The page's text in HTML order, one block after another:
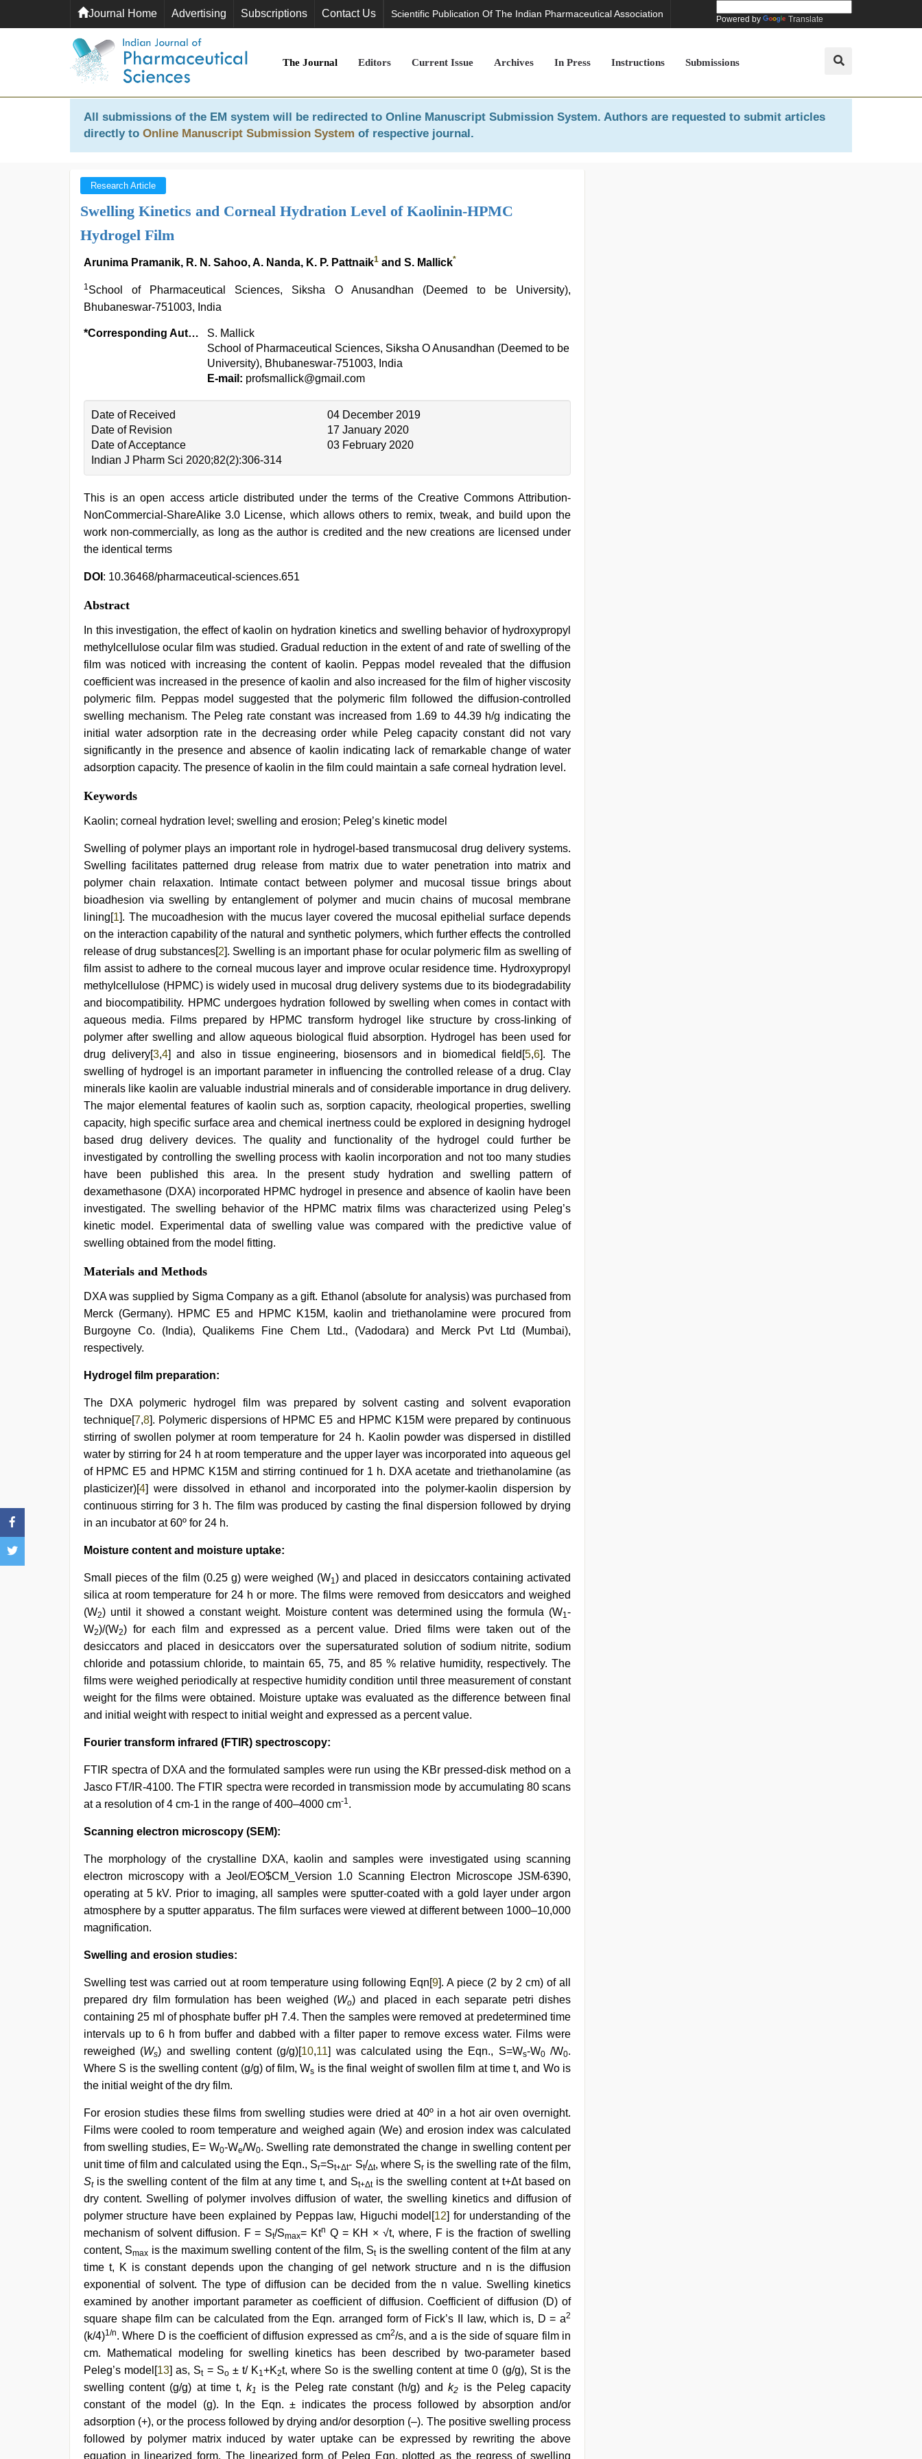
Journal Home Advertising Subscriptions Contact Us Scientific Publication Of The Indian Pharmaceutical Association Powered by Translate
The Journal Editors Current Issue Archives In Press Instructions Submissions
All submissions of the EM system will be redirected to Online Manuscript Submission System. Authors are requested to submit articles
directly to Online Manuscript Submission System of respective journal.
Research Article
Swelling Kinetics and Corneal Hydration Level of Kaolinin-HPMC
Hydrogel Film
Arunima Pramanik, R. N. Sahoo, A. Nanda, K. P. Pattnaik1 and S. Mallick*
1School of Pharmaceutical Sciences, Siksha O Anusandhan (Deemed to be University),
Bhubaneswar-751003, India
*Corresponding Author:
S. Mallick
School of Pharmaceutical Sciences, Siksha O Anusandhan (Deemed to be
University), Bhubaneswar-751003, India
E-mail: profsmallick@gmail.com
Date of Received
04 December 2019
Date of Revision
17 January 2020
Date of Acceptance
03 February 2020
Indian J Pharm Sci 2020;82(2):306-314
This is an open access article distributed under the terms of the Creative Commons Attribution-
NonCommercial-ShareAlike 3.0 License, which allows others to remix, tweak, and build upon the
work non-commercially, as long as the author is credited and the new creations are licensed under
the identical terms
DOI : 10.36468/pharmaceutical-sciences.651
Abstract
In this investigation, the effect of kaolin on hydration kinetics and swelling behavior of hydroxypropyl
methylcellulose ocular film was studied. Gradual reduction in the extent of and rate of swelling of the
film was noticed with increasing the content of kaolin. Peppas model revealed that the diffusion
coefficient was increased in the presence of kaolin and also increased for the film of higher viscosity
polymeric film. Peppas model suggested that the polymeric film followed the diffusion-controlled
swelling mechanism. The Peleg rate constant was increased from 1.69 to 44.39 h/g indicating the
initial water adsorption rate in the decreasing order while Peleg capacity constant did not vary
significantly in the presence and absence of kaolin indicating lack of remarkable change of water
adsorption capacity. The presence of kaolin in the film could maintain a safe corneal hydration level.
tamil
desi
sex,
group
porn
video ,
indian
sexy
couple,
xxx
indian
bf
video,
japanese
sex
video
Keywords
Kaolin; corneal hydration level; swelling and erosion; Peleg’s kinetic model
Swelling of polymer plays an important role in hydrogel-based transmucosal drug delivery systems.
Swelling facilitates patterned drug release from matrix due to water penetration into matrix and
polymer chain relaxation. Intimate contact between polymer and mucosal tissue brings about
bioadhesion via swelling by entanglement of polymer and mucin chains of mucosal membrane
lining[1]. The mucoadhesion with the mucus layer covered the mucosal epithelial surface depends
on the interaction capability of the natural and synthetic polymers, which further effects the controlled
release of drug substances[2]. Swelling is an important phase for ocular polymeric film as swelling of
film assist to adhere to the corneal mucous layer and improve ocular residence time. Hydroxypropyl
methylcellulose (HPMC) is widely used in mucosal drug delivery systems due to its biodegradability
and biocompatibility. HPMC undergoes hydration followed by swelling when comes in contact with
aqueous media. Films prepared by HPMC transform hydrogel like structure by cross-linking of
polymer after swelling and allow aqueous biological fluid absorption. Hydrogel has been used for
drug delivery[3,4] and also in tissue engineering, biosensors and in biomedical field[5,6]. The
swelling of hydrogel is an important parameter in influencing the controlled release of a drug. Clay
minerals like kaolin are valuable industrial minerals and of considerable importance in drug delivery.
The major elemental features of kaolin such as, sorption capacity, rheological properties, swelling
capacity, high specific surface area and chemical inertness could be explored in designing hydrogel
based drug delivery devices. The quality and functionality of the hydrogel could further be
investigated by controlling the swelling process with kaolin incorporation and not too many studies
have been published this area. In the present study hydration and swelling pattern of
dexamethasone (DXA) incorporated HPMC hydrogel in presence and absence of kaolin have been
investigated. The swelling behavior of the HPMC matrix films was characterized using Peleg’s
kinetic model. Experimental data of swelling value was compared with the predictive value of
swelling obtained from the model fitting.
Materials and Methods
DXA was supplied by Sigma Company as a gift. Ethanol (absolute for analysis) was purchased from
Merck (Germany). HPMC E5 and HPMC K15M, kaolin and triethanolamine were procured from
Burgoyne Co. (India), Qualikems Fine Chem Ltd., (Vadodara) and Merck Pvt Ltd (Mumbai),
respectively.
Hydrogel film preparation:
The DXA polymeric hydrogel film was prepared by solvent casting and solvent evaporation
technique[7,8]. Polymeric dispersions of HPMC E5 and HPMC K15M were prepared by continuous
stirring of swollen polymer at room temperature for 24 h. Kaolin powder was dispersed in distilled
water by stirring for 24 h at room temperature and the upper layer was incorporated into aqueous gel
of HPMC E5 and HPMC K15M and stirring continued for 1 h. DXA acetate and triethanolamine (as
plasticizer)[4] were dissolved in ethanol and incorporated into the polymer-kaolin dispersion by
continuous stirring for 3 h. The film was produced by casting the final dispersion followed by drying
in an incubator at 60º for 24 h.
Moisture content and moisture uptake:
Small pieces of the film (0.25 g) were weighed (W1) and placed in desiccators containing activated
silica at room temperature for 24 h or more. The films were removed from desiccators and weighed
(W2) until it showed a constant weight. Moisture content was determined using the formula (W1-
W2)/(W2) for each film and expressed as a percent value. Dried films were taken out of the
desiccators and placed in desiccators over the supersaturated solution of sodium nitrite, sodium
chloride and potassium chloride, to maintain 65, 75, and 85 % relative humidity, respectively. The
films were weighed periodically at respective humidity condition until three measurement of constant
weight for the films were obtained. Moisture uptake was evaluated as the difference between final
and initial weight with respect to initial weight and expressed as a percent value.
Fourier transform infrared (FTIR) spectroscopy:
FTIR spectra of DXA and the formulated samples were run using the KBr pressed-disk method on a
Jasco FT/IR-4100. The FTIR spectra were recorded in transmission mode by accumulating 80 scans
at a resolution of 4 cm-1 in the range of 400–4000 cm-1.
Scanning electron microscopy (SEM):
The morphology of the crystalline DXA, kaolin and samples were investigated using scanning
electron microscopy with a Jeol/EO$CM_Version 1.0 Scanning Electron Microscope JSM-6390,
operating at 5 kV. Prior to imaging, all samples were sputter-coated with a gold layer under argon
atmosphere by a sputter apparatus. The film surfaces were viewed at different between 1000–10,000
magnification.
Swelling and erosion studies:
Swelling test was carried out at room temperature using following Eqn[9]. A piece (2 by 2 cm) of all
prepared dry film formulation has been weighed (Wo) and placed in each separate petri dishes
containing 25 ml of phosphate buffer pH 7.4. Then the samples were removed at predetermined time
intervals up to 6 h from buffer and dabbed with a filter paper to remove excess water. Films were
reweighed (Ws) and swelling content (g/g)[10,11] was calculated using the Eqn., S=Ws-W0/W0.
Where S is the swelling content (g/g) of film, Ws is the final weight of swollen film at time t, and Wo is
the initial weight of the dry film.
For erosion studies these films from swelling studies were dried at 40º in a hot air oven overnight.
Films were cooled to room temperature and weighed again (We) and erosion index was calculated
from swelling studies, E= W0-We/W0. Swelling rate demonstrated the change in swelling content per
unit time of film and calculated using the Eqn., Sr=St+Δt- St/Δt, where Sr is the swelling rate of the film,
Stis the swelling content of the film at any time t, and St+Δtis the swelling content at t+Δt based on
dry content. Swelling of polymer involves diffusion of water, the swelling kinetics and diffusion of
polymer structure have been explained by Peppas law, Higuchi model[12] for understanding of the
mechanism of solvent diffusion. F = St/Smax= Ktn Q = KH × √t, where, F is the fraction of swelling
content, Smax is the maximum swelling content of the film, Stis the swelling content of the film at any
time t, K is constant depends upon the changing of gel network structure and n is the diffusion
exponential of solvent. The type of diffusion can be decided from the n value. Swelling kinetics
examined by another important parameter as coefficient of diffusion. Coefficient of diffusion (D) of
square shape film can be calculated from the Eqn. arranged form of Fick’s II law, which is, D = a2
(k/4)1/n. Where D is the coefficient of diffusion expressed as cm2/s, and a is the side of square film in
cm. Mathematical modeling for swelling kinetics has been described by two-parameter based
Peleg’s model[13] as, St= So ± t/ K1+K2t, where So is the swelling content at time 0 (g/g), St is the
swelling content (g/g) at time t, k1 is the Peleg rate constant (h/g) andk2
is the Peleg capacity
constant of the model (g). In the Eqn. ± indicates the process followed by absorption and/or
adsorption (+), or the process followed by drying and/or desorption (–). The positive swelling process
followed by polymer matrix induced by water uptake can be expressed by rewriting the above
equation in linearized form. The linearized form of Peleg Eqn. plotted as the regress of swelling